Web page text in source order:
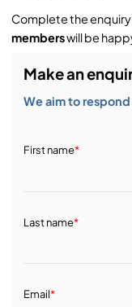
Complete the
memberswill be
Make an
We aim to
First name*
Last name*
Email*